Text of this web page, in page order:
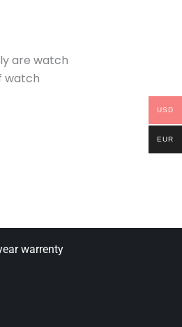
are watch
watch
warrenty
USD
EUR